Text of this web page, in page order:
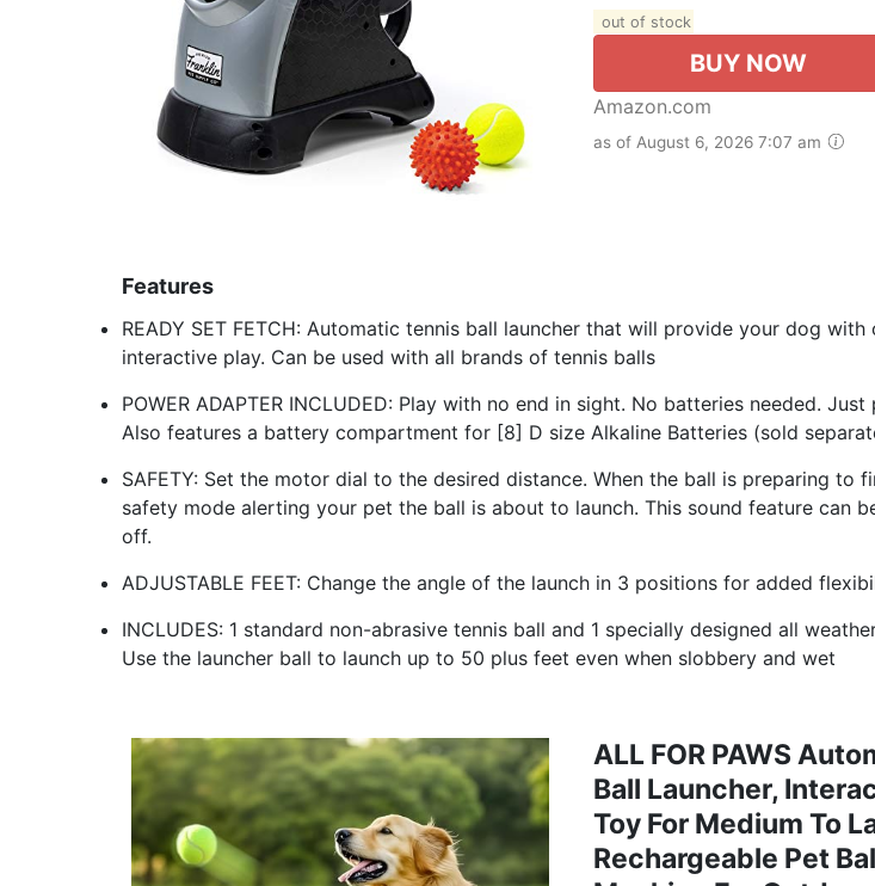
out of stock
BUY NOW
Amazon.com
as of August 6, 2026 7:07 am
Features
READY SET FETCH: Automatic tennis ball launcher that will provide your dog with
interactive play. Can be used with all brands of tennis balls
POWER ADAPTER INCLUDED: Play with no end in sight. No batteries needed. Just
Also features a battery compartment for [8] D size Alkaline Batteries (sold
SAFETY: Set the motor dial to the desired distance. When the ball is preparing to
safety mode alerting your pet the ball is about to launch. This sound feature can
off.
ADJUSTABLE FEET: Change the angle of the launch in 3 positions for added
INCLUDES: 1 standard non-abrasive tennis ball and 1 specially designed all
Use the launcher ball to launch up to 50 plus feet even when slobbery and wet
ALL FOR PAWS
Ball Launcher,
Toy For Medium To
Rechargeable Pet